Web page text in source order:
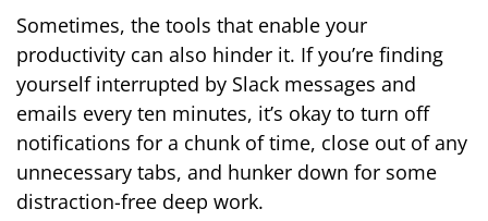
Sometimes, the tools that enable your
productivity can also hinder it. If you’re finding
yourself interrupted by Slack messages and
emails every ten minutes, it’s okay to turn off
notifications for a chunk of time, close out of any
unnecessary tabs, and hunker down for some
distraction-free deep work.